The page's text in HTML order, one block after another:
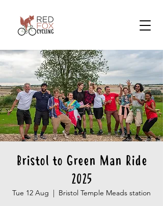
Bristol to Green Man Ride
2025
Tue 12 Aug
  |
Bristol Temple Meads station